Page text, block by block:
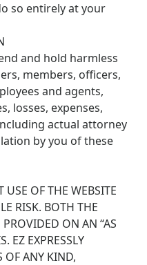
so entirely at your
and hold harmless
members, officers,
and agents,
losses, expenses,
actual attorney
by you of these
USE OF THE WEBSITE
RISK. BOTH THE
PROVIDED ON AN “AS
EZ EXPRESSLY
OF ANY KIND,